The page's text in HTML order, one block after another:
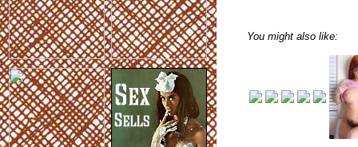
You might also like: